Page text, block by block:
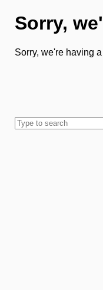
Sorry,
Sorry, we're having